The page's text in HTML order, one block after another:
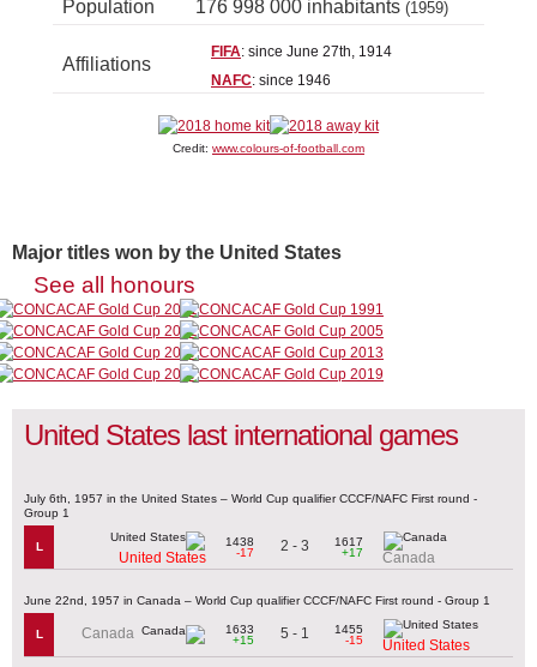
Population 176 998 000 inhabitants (1959)
Affiliations
FIFA: since June 27th, 1914
NAFC: since 1946
Credit: www.colours-of-football.com
Major titles won by the United States
See all honours
United States last international games
July 6th, 1957 in the United States – World Cup qualifier CCCF/NAFC First round -
Group 1
L
United States
1438
-17
2 - 3
1617
+17
Canada
June 22nd, 1957 in Canada – World Cup qualifier CCCF/NAFC First round - Group 1
L Canada
1633
+15
5 - 1
1455
-15
United States